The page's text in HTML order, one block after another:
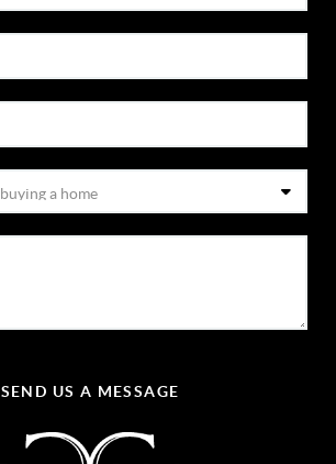
SEND US A MESSAGE